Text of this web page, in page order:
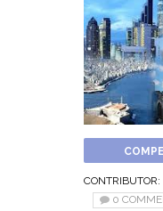
CONTRIBUTOR:
0